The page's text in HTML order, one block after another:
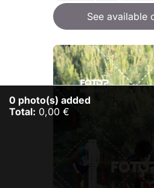
See available
0 photo(s) added
Total: 0,00 €